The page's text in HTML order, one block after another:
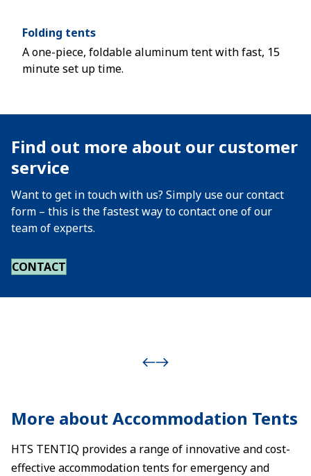
Folding tents
A one-piece, foldable aluminum tent with fast, 15
minute set up time.
Find out more about our customer
service
Want to get in touch with us? Simply use our contact
form – this is the fastest way to contact one of our
team of experts.
CONTACT
More about Accommodation Tents
HTS TENTIQ provides a range of innovative and cost-
effective accommodation tents for emergency and